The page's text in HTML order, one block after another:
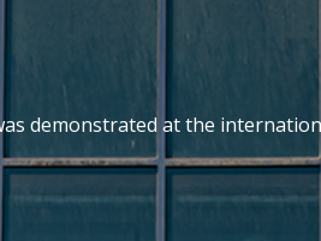
demonstrated at the